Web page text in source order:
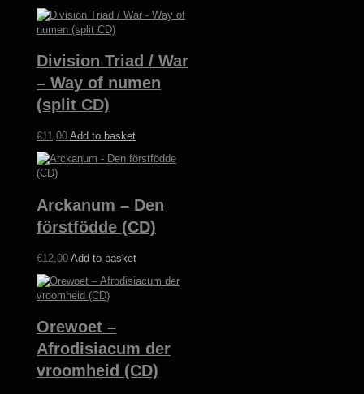
was:
€12,00.
is:
Division Triad / War
– Way of numen
(split CD)
€11,00 Add to basket
Arckanum – Den
förstfödde (CD)
€12,00 Add to basket
Orewoet –
Afrodisiacum der
vroomheid (CD)